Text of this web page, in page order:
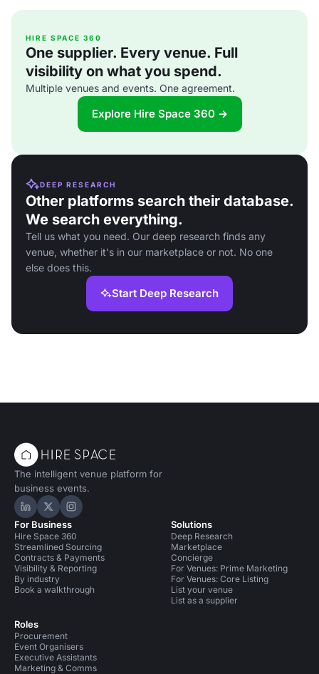
HIRE SPACE 360
One supplier. Every venue. Full
visibility on what you spend.
Multiple venues and events. One agreement.
Explore Hire Space 360 →
DEEP RESEARCH
Other platforms search their database.
We search everything.
Tell us what you need. Our deep research finds any
venue, whether it's in our marketplace or not. No one
else does this.
Start Deep Research
The intelligent venue platform for
business events.
Hire Space on LinkedIn
Hire Space on X
Hire Space on Instagram
For Business
Hire Space 360
Streamlined Sourcing
Contracts & Payments
Visibility & Reporting
By industry
Book a walkthrough
Roles
Procurement
Event Organisers
Executive Assistants
Marketing & Comms
Solutions
Deep Research
Marketplace
Concierge
For Venues: Prime Marketing
For Venues: Core Listing
List your venue
List as a supplier